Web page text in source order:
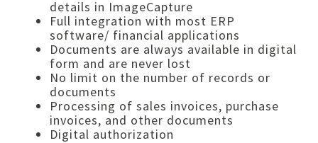
details in ImageCapture
Full integration with most ERP
software/ financial applications
Documents are always available in digital
form and are never lost
No limit on the number of records or
documents
Processing of sales invoices, purchase
invoices, and other documents
Digital authorization